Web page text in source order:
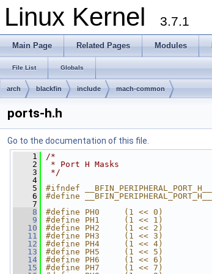
Linux Kernel 3.7.1
Main Page Related Pages Modules
File List Globals
arch blackfin include mach-common
ports-h.h
Go to the documentation of this file.
    1
/*
    2
* Port H Masks
    3
*/
    4
    5
#ifndef __BFIN_PERIPHERAL_PORT_H__
    6
#define __BFIN_PERIPHERAL_PORT_H__
    7
    8
#define PH0     (1 << 0)
    9
#define PH1     (1 << 1)
   10
#define PH2     (1 << 2)
   11
#define PH3     (1 << 3)
   12
#define PH4     (1 << 4)
   13
#define PH5     (1 << 5)
   14
#define PH6     (1 << 6)
   15
#define PH7     (1 << 7)